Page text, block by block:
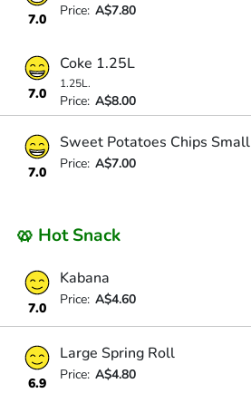
7.0
Price: A$7.80
7.0
Coke 1.25L
1.25L.
Price: A$8.00
7.0
Sweet Potatoes Chips Small
Price: A$7.00
🥨 Hot Snack
7.0
Kabana
Price: A$4.60
6.9
Large Spring Roll
Price: A$4.80